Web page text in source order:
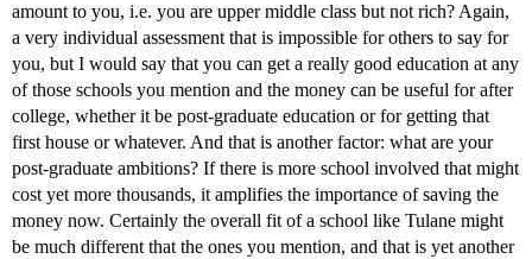
amount to you, i.e. you are upper middle class but not rich? Again,
a very individual assessment that is impossible for others to say for
you, but I would say that you can get a really good education at any
of those schools you mention and the money can be useful for after
college, whether it be post-graduate education or for getting that
first house or whatever. And that is another factor: what are your
post-graduate ambitions? If there is more school involved that might
cost yet more thousands, it amplifies the importance of saving the
money now. Certainly the overall fit of a school like Tulane might
be much different that the ones you mention, and that is yet another